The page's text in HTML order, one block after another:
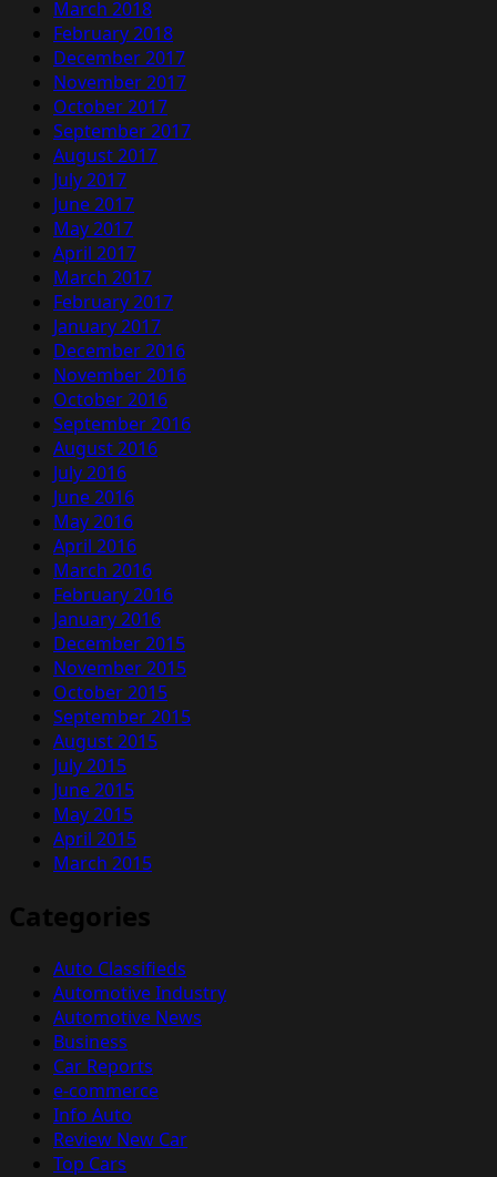
March 2018
February 2018
December 2017
November 2017
October 2017
September 2017
August 2017
July 2017
June 2017
May 2017
April 2017
March 2017
February 2017
January 2017
December 2016
November 2016
October 2016
September 2016
August 2016
July 2016
June 2016
May 2016
April 2016
March 2016
February 2016
January 2016
December 2015
November 2015
October 2015
September 2015
August 2015
July 2015
June 2015
May 2015
April 2015
March 2015
Categories
Auto Classifieds
Automotive Industry
Automotive News
Business
Car Reports
e-commerce
Info Auto
Review New Car
Top Cars